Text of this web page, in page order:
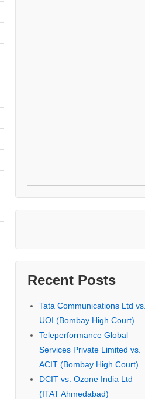
Recent Posts
Tata Communications Ltd vs.
UOI (Bombay High Court)
Teleperformance Global
Services Private Limited vs.
ACIT (Bombay High Court)
DCIT vs. Ozone India Ltd
(ITAT Ahmedabad)